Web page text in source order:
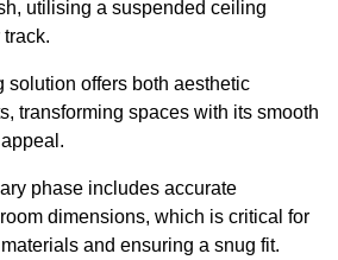
utilising a suspended ceiling
offers both aesthetic
transforming spaces with its smooth
phase includes accurate
dimensions, which is critical for
and ensuring a snug fit.